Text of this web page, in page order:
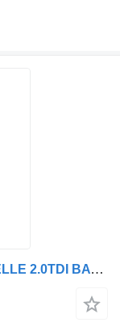
Volkswagen VOLKSWAGEN CARAVELLE 2.0TDI BATALLA CORTA DSG 150CV